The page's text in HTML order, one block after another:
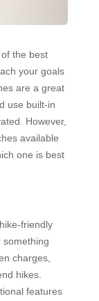
the best
your goals
are a great
use built-in
However,
available
one is best
friendly
something
charges,
hikes.
features